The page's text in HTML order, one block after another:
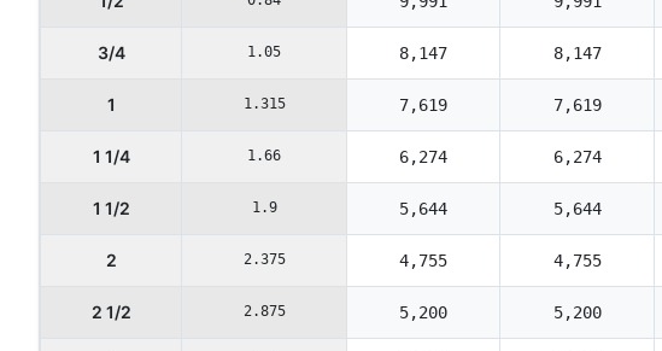
3/4 1.05 8,147 8,147
1 1.315 7,619 7,619
1 1/4 1.66 6,274 6,274
1 1/2 1.9 5,644 5,644
2 2.375 4,755 4,755
2 1/2 2.875 5,200 5,200